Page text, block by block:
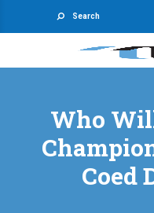
Search
Who
Coed